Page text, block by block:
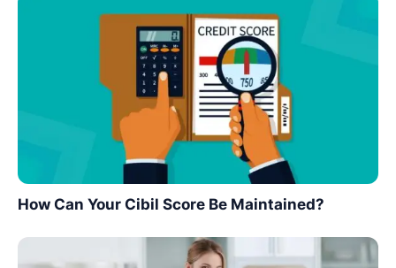
How Can Your Cibil Score Be Maintained?